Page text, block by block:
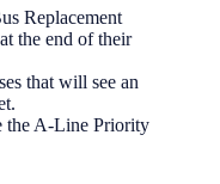
Replacement
the end of their
that will see an
the A-Line Priority